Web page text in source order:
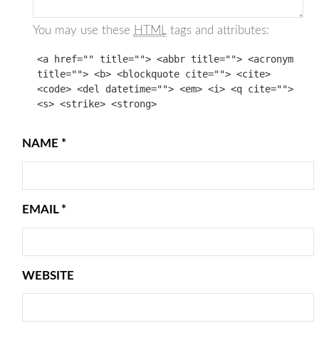
You may use these HTML tags and attributes:
<a href="" title=""> <abbr title=""> <acronym
title=""> <b> <blockquote cite=""> <cite>
<code> <del datetime=""> <em> <i> <q cite="">
<s> <strike> <strong>
NAME *
EMAIL *
WEBSITE